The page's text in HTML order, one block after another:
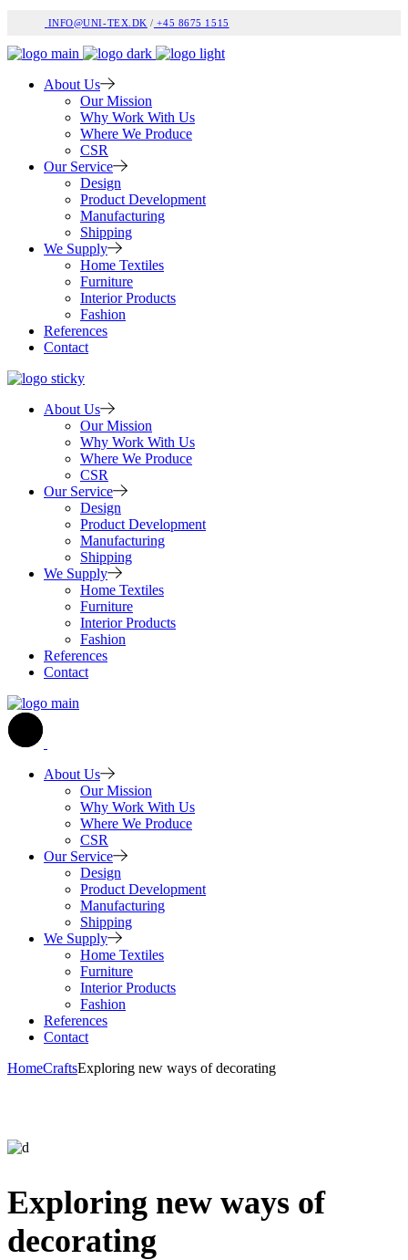
INFO@UNI-TEX.DK / +45 8675 1515
About Us
Our Mission
Why Work With Us
Where We Produce
CSR
Our Service
Design
Product Development
Manufacturing
Shipping
We Supply
Home Textiles
Furniture
Interior Products
Fashion
References
Contact
About Us
Our Mission
Why Work With Us
Where We Produce
CSR
Our Service
Design
Product Development
Manufacturing
Shipping
We Supply
Home Textiles
Furniture
Interior Products
Fashion
References
Contact
About Us
Our Mission
Why Work With Us
Where We Produce
CSR
Our Service
Design
Product Development
Manufacturing
Shipping
We Supply
Home Textiles
Furniture
Interior Products
Fashion
References
Contact
HomeCraftsExploring new ways of decorating
Exploring new ways of
decorating